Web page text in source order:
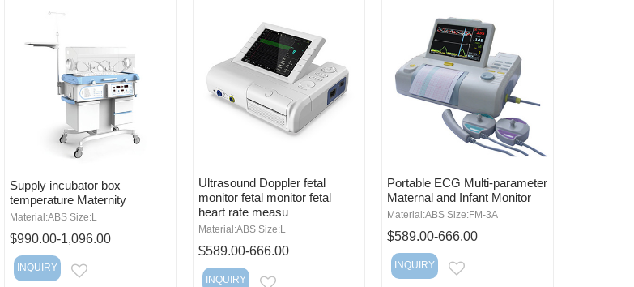
Supply incubator box
temperature Maternity
Material:ABS Size:L
$990.00-1,096.00
INQUIRY
Ultrasound Doppler fetal
monitor fetal monitor fetal
heart rate measu
Material:ABS Size:L
$589.00-666.00
INQUIRY
Portable ECG Multi-parameter
Maternal and Infant Monitor
Material:ABS Size:FM-3A
$589.00-666.00
INQUIRY